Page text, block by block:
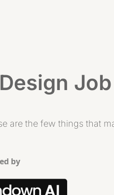
are the few things that
by